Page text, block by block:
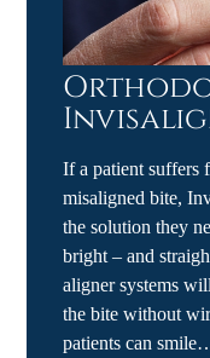
If a patient suffers
misaligned bite,
the solution they
bright – and
aligner systems
the bite without
patients can